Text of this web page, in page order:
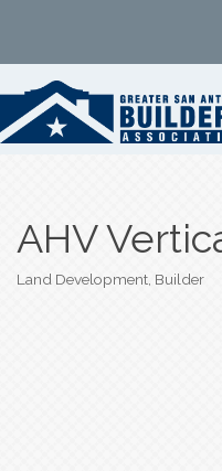
AHV
Land Development Builder